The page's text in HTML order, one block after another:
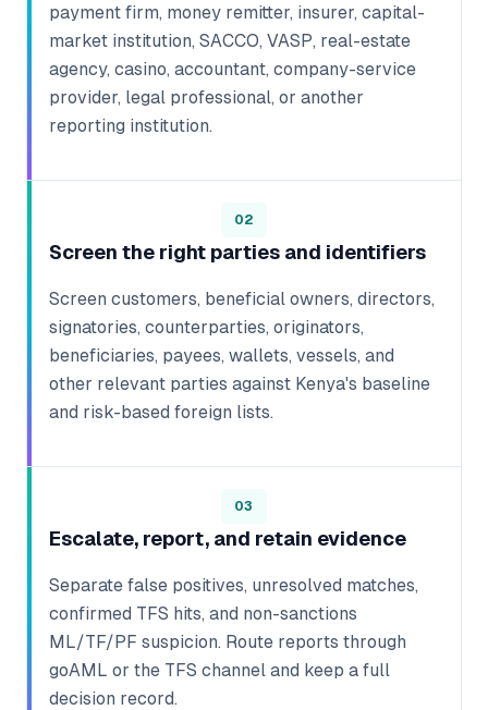
payment firm, money remitter, insurer, capital-
market institution, SACCO, VASP, real-estate
agency, casino, accountant, company-service
provider, legal professional, or another
reporting institution.
02
Screen the right parties and identifiers
Screen customers, beneficial owners, directors,
signatories, counterparties, originators,
beneficiaries, payees, wallets, vessels, and
other relevant parties against Kenya's baseline
and risk-based foreign lists.
03
Escalate, report, and retain evidence
Separate false positives, unresolved matches,
confirmed TFS hits, and non-sanctions
ML/TF/PF suspicion. Route reports through
goAML or the TFS channel and keep a full
decision record.